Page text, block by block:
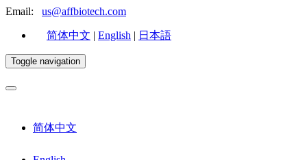
Email: us@affbiotech.com
简体中文 | English | 日本語
Toggle navigation
简体中文